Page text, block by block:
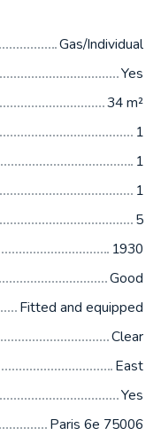
Gas/Individual
Yes
34m²
1
1
1
5
1930
Good
Fitted and equipped
Clear
East
Yes
Paris 6e 75006